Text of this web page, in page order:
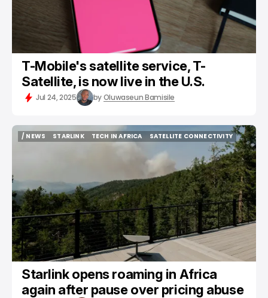
T-Mobile's satellite service, T-
Satellite, is now live in the U.S.
Jul 24, 2025 byOluwaseun Bamisile
/ NEWS
STARLINK
TECH IN AFRICA
TECH IN AFRICA
SATELLITE CONNECTIVITY
SATELLITE CONNECTIVITY
Starlink opens roaming in Africa
again after pause over pricing abuse